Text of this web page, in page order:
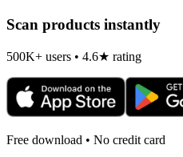
Scan products instantly
500K+ users • 4.6★ rating
Free download • No credit card